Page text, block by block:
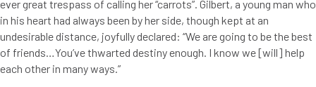
ever great trespass of calling her “carrots”. Gilbert, a young man who
in his heart had always been by her side, though kept at an
undesirable distance, joyfully declared: “We are going to be the best
of friends…You’ve thwarted destiny enough. I know we [will] help
each other in many ways.”